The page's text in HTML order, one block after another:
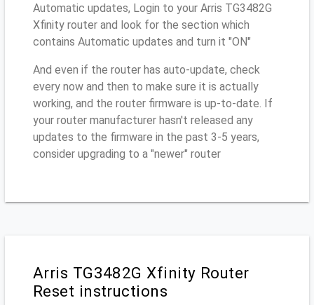
Automatic updates, Login to your Arris TG3482G
Xfinity router and look for the section which
contains Automatic updates and turn it "ON"
And even if the router has auto-update, check
every now and then to make sure it is actually
working, and the router firmware is up-to-date. If
your router manufacturer hasn't released any
updates to the firmware in the past 3-5 years,
consider upgrading to a "newer" router
Arris TG3482G Xfinity Router
Reset instructions